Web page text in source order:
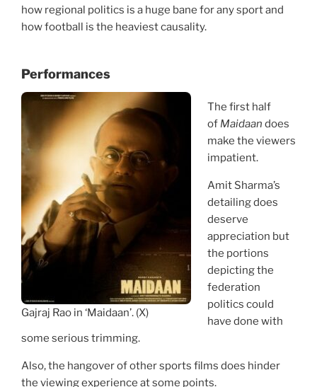
how regional politics is a huge bane for any sport and
how football is the heaviest causality.
Performances
Gajraj Rao in ‘Maidaan’. (X)
The first half
of Maidaan does
make the viewers
impatient.
Amit Sharma’s
detailing does
deserve
appreciation but
the portions
depicting the
federation
politics could
have done with
some serious trimming.
Also, the hangover of other sports films does hinder
the viewing experience at some points.